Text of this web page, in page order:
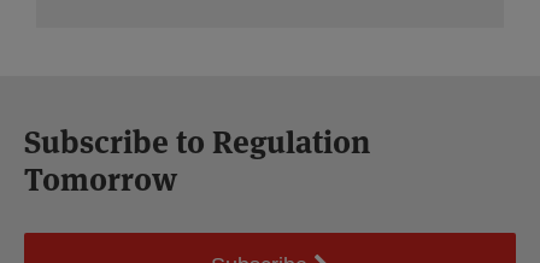
Subscribe to Regulation
Tomorrow